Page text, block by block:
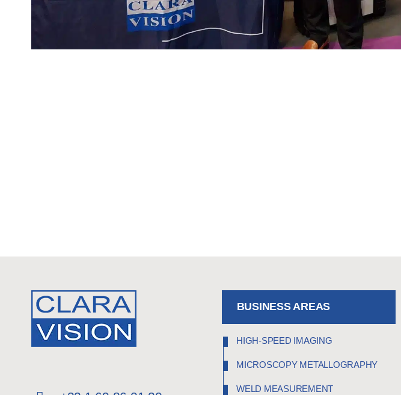
BUSINESS AREAS
HIGH-SPEED IMAGING
MICROSCOPY METALLOGRAPHY
WELD MEASUREMENT